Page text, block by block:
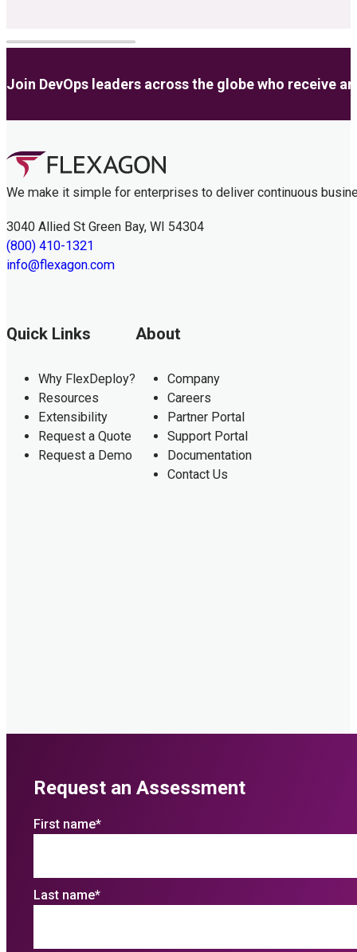
Join DevOps leaders across the globe who receive
We make it simple for enterprises to deliver continuous
3040 Allied St Green Bay, WI 54304
(800) 410-1321
info@flexagon.com
Quick Links
Why FlexDeploy?
Resources
Extensibility
Request a Quote
Request a Demo
About
Company
Careers
Partner Portal
Support Portal
Documentation
Contact Us
Request an Assessment
First name*
Last name*